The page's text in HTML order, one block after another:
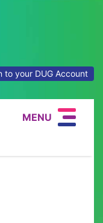
to your DUG Account
MENU